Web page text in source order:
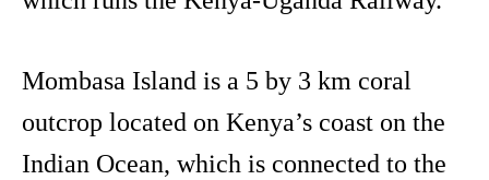
Mombasa Island is a 5 by 3 km coral
outcrop located on Kenya’s coast on the
Indian Ocean, which is connected to the